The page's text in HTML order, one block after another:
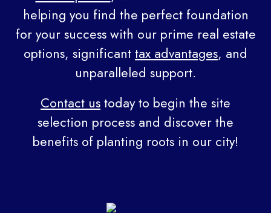
helping you find the perfect foundation
for your success with our prime real estate
options, significanttax advantages, and
unparalleled support.
Contact ustoday to begin the site
selection process and discover the
benefits of planting roots in our city!